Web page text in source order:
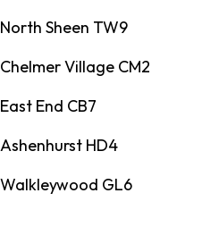
North Sheen TW9
Chelmer Village CM2
East End CB7
Ashenhurst HD4
Walkleywood GL6